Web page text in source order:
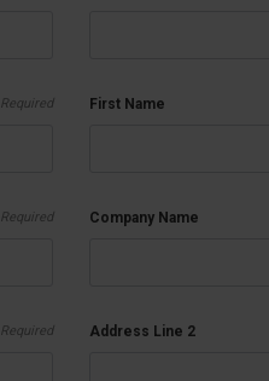
Required First Name
Required Company Name
Required Address Line 2